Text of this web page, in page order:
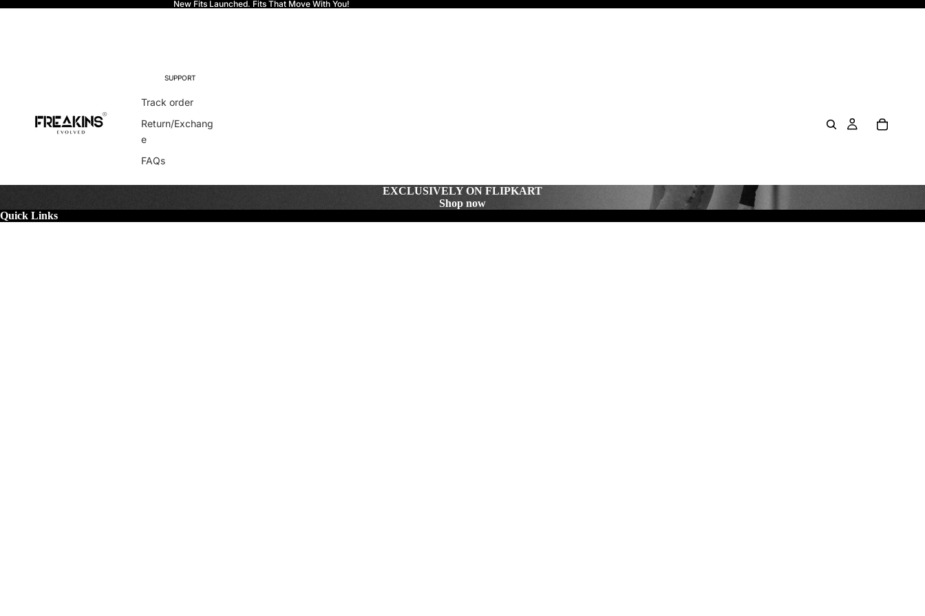
New Fits Launched. Fits That Move With You!
SUPPORT
Track order
Return/Exchang
e
FAQs
EXCLUSIVELY ON FLIPKART
Shop now
Quick Links